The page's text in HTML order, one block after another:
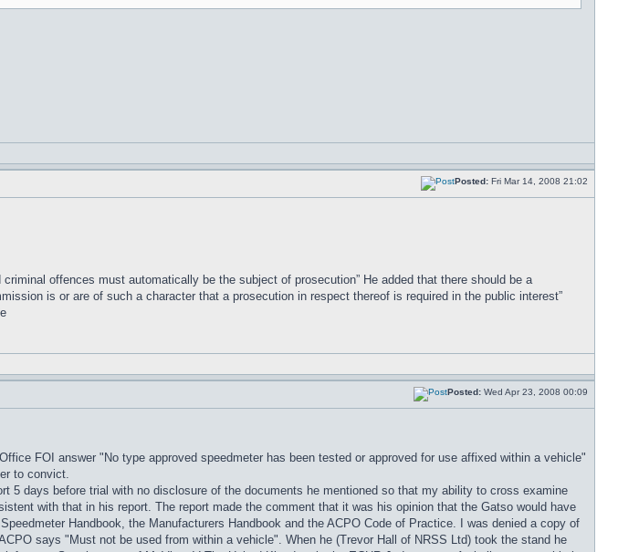
Posted: Fri Mar 14, 2008 21:02
offences must automatically be the subject of prosecution” He added that there should be a
is or are of such a character that a prosecution in respect thereof is required in the public interest”
Posted: Wed Apr 23, 2008 00:09
FOI answer "No type approved speedmeter has been tested or approved for use affixed within a vehicle"
to convict.
5 days before trial with no disclosure of the documents he mentioned so that my ability to cross examine
with that in his report. The report made the comment that it was his opinion that the Gatso would have
Handbook, the Manufacturers Handbook and the ACPO Code of Practice. I was denied a copy of
says "Must not be used from within a vehicle". When he (Trevor Hall of NRSS Ltd) took the stand he